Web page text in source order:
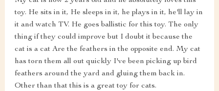
toy. He sits in it, He sleeps in it, he plays in it, he'll lay in
it and watch TV. He goes ballistic for this toy. The only
thing if they could improve but I doubt it because the
cat is a cat Are the feathers in the opposite end. My cat
has torn them all out quickly I've been picking up bird
feathers around the yard and gluing them back in.
Other than that this is a great toy for cats.